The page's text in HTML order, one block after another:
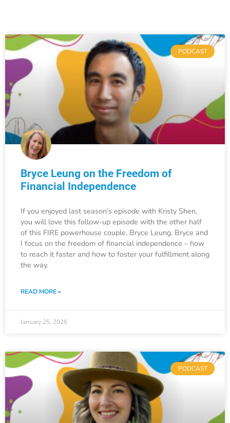
PODCAST
Bryce Leung on the Freedom of
Financial Independence
If you enjoyed last season’s episode with Kristy Shen,
you will love this follow-up episode with the other half
of this FIRE powerhouse couple, Bryce Leung. Bryce and
I focus on the freedom of financial independence – how
to reach it faster and how to foster your fulfillment along
the way.
READ MORE »
January 25, 2026
PODCAST